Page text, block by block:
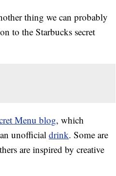
thing we can probably
to the Starbucks secret
Menu blog, which
unofficial drink. Some are
are inspired by creative